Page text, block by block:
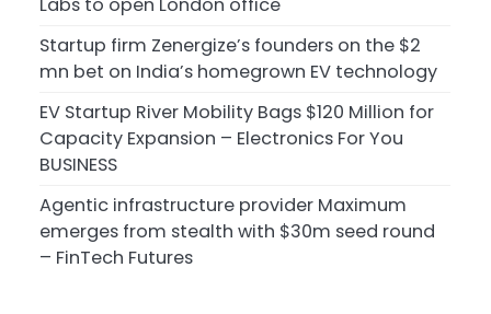
Startup firm Zenergize’s founders on the $2
mn bet on India’s homegrown EV technology
EV Startup River Mobility Bags $120 Million for
Capacity Expansion – Electronics For You
BUSINESS
Agentic infrastructure provider Maximum
emerges from stealth with $30m seed round
– FinTech Futures